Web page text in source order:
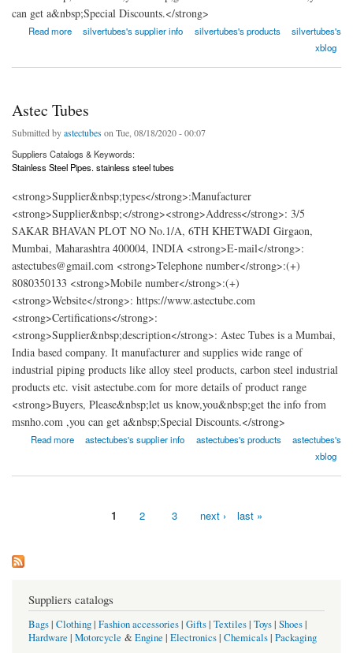
can get a&nbsp;Special Discounts.</strong>
Read more
about Silver Tubes silvertubes's supplier info silvertubes's products
silvertubes's
xblog
Astec Tubes
Submitted byastectubes on Tue, 08/18/2020 - 00:07
Suppliers Catalogs & Keywords:
Stainless Steel Pipes. stainless steel tubes
<strong>Supplier&nbsp;types</strong>:Manufacturer
<strong>Supplier&nbsp;</strong><strong>Address</strong>: 3/5
SAKAR BHAVAN PLOT NO No.1/A, 6TH KHETWADI Girgaon,
Mumbai, Maharashtra 400004, INDIA <strong>E-mail</strong>:
astectubes@gmail.com <strong>Telephone number</strong>:(+)
8080350133 <strong>Mobile number</strong>:(+)
<strong>Website</strong>: https://www.astectube.com
<strong>Certifications</strong>:
<strong>Supplier&nbsp;description</strong>: Astec Tubes is a Mumbai,
India based company. It manufacturer and supplies wide range of
industrial piping products like alloy steel products, carbon steel industrial
products etc. visit astectube.com for more details of product range
<strong>Buyers, Please&nbsp;let us know,you&nbsp;get the info from
msnho.com ,you can get a&nbsp;Special Discounts.</strong>
Read more
about Astec Tubes astectubes's supplier info astectubes's products
astectubes's
xblog
1 2 3 next › last »
Suppliers catalogs
Bags| Clothing| Fashion accessories| Gifts| Textiles| Toys| Shoes|
Hardware | Motorcycle &Engine | Electronics| Chemicals| Packaging